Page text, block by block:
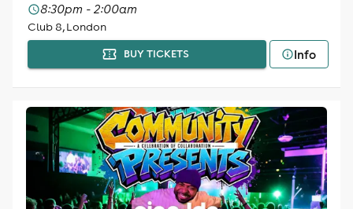
8:30pm - 2:00am
Club 8, London
BUY TICKETS Info